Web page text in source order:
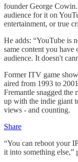
founder George Cowin.
audience for it on
entertainment, or true
He adds: “YouTube is
same content you
audience. It doesn't
Former ITV game
aired from 1993 to
Fremantle snagged the
up with the indie giant
views - and counting.
Share
“You can reboot your
it into something else,”